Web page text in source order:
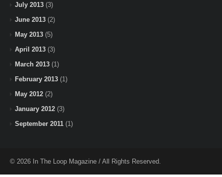
July 2013 (3)
June 2013 (2)
May 2013 (5)
April 2013 (3)
March 2013 (1)
February 2013 (1)
May 2012 (2)
January 2012 (3)
September 2011 (1)
© 2026 In The Loop Magazine / All Rights Reserved.